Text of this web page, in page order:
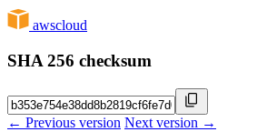
awscloud
SHA 256 checksum
← Previous version Next version →